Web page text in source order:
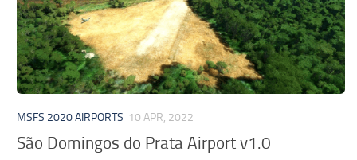
MSFS 2020 Release Date
Contacts
MSFS 2020 AIRPORTS 10 APR, 2022
São Domingos do Prata Airport v1.0